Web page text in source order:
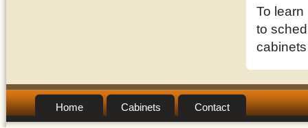
To
to
Home Cabinets Contact